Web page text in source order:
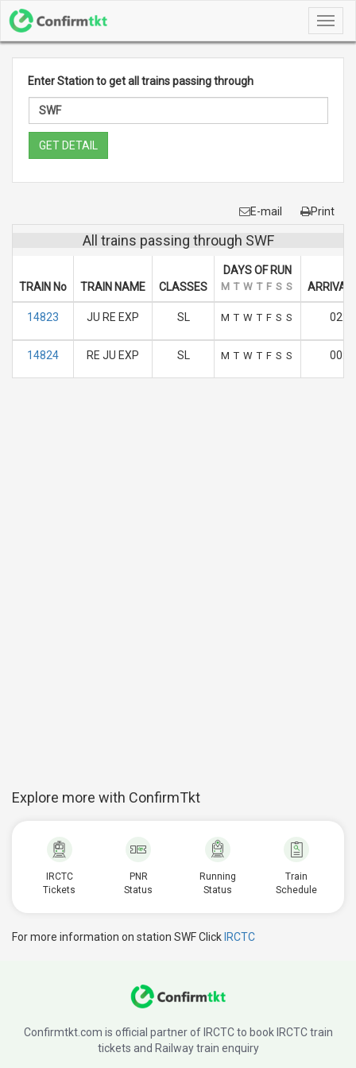
Enter Station to get all trains passing through
GET DETAIL
E-mail Print
All trains passing through SWF
TRAIN No TRAIN NAME CLASSES
DAYS OF RUN
M T W T F S S ARRIVAL
14823 JU RE EXP SL M T W T F S S
14824 RE JU EXP SL M T W T F S S
Explore more with ConfirmTkt
IRCTC
Tickets
PNR
Status
Running
Status
Train
Schedule
For more information on station SWF Click IRCTC
Confirmtkt.com is official partner of IRCTC to book IRCTC train
tickets and Railway train enquiry